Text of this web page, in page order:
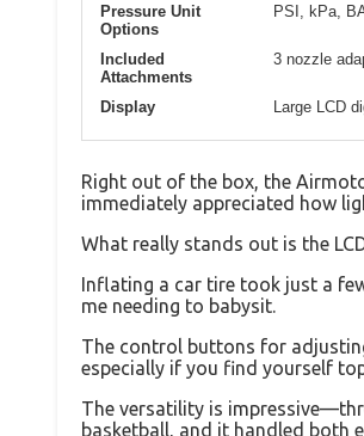
Pressure Unit
Options
PSI, kPa,
Included
Attachments
3 nozzle
Display Large LCD
Right out of the box, the
immediately appreciated how
What really stands out is the
Inflating a car tire took just a
me needing to babysit.
The control buttons for
especially if you find yourself
The versatility is
basketball, and it handled both